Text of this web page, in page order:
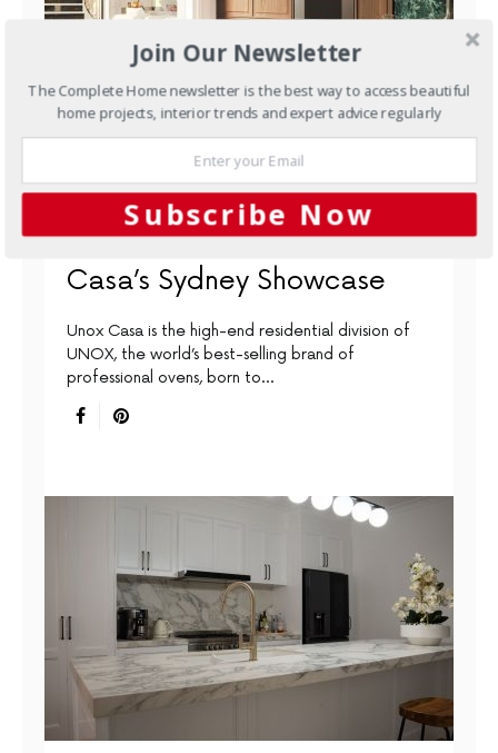
KITCHENS OVENS
Building Connections
Through Design: Unox
Casa’s Sydney Showcase
Unox Casa is the high-end residential division of
UNOX, the world’s best-selling brand of
professional ovens, born to…
Join Our Newsletter
The Complete Home newsletter is the best way to access beautiful
home projects, interior trends and expert advice regularly
Subscribe Now